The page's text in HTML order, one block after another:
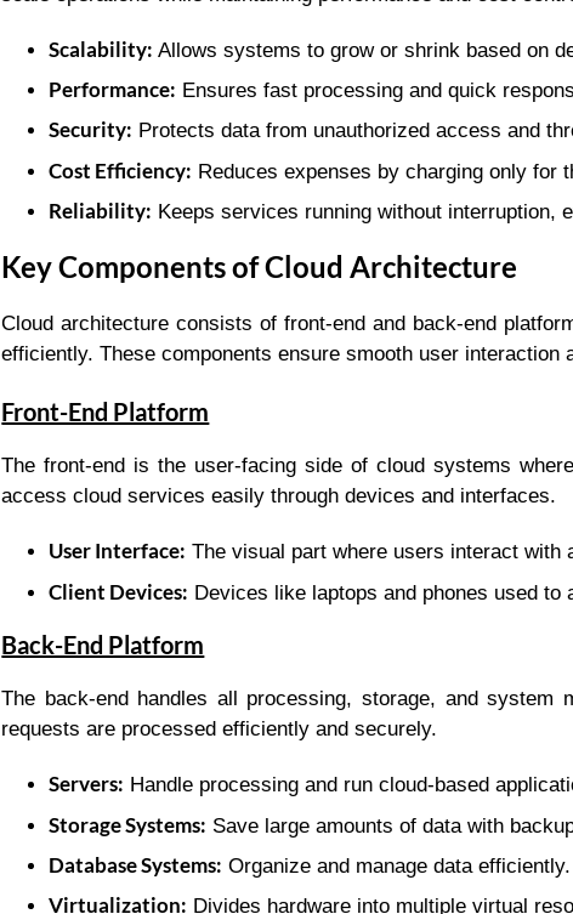
Scalability: Allows systems to grow or shrink based on
Performance: Ensures fast processing and quick
Security: Protects data from unauthorized access and
Cost Efficiency: Reduces expenses by charging only for
Reliability: Keeps services running without interruption,
Key Components of Cloud Architecture
Cloud architecture consists of front-end and back-end
efficiently. These components ensure smooth user interaction
Front-End Platform
The front-end is the user-facing side of cloud systems
access cloud services easily through devices and interfaces.
User Interface: The visual part where users interact with
Client Devices: Devices like laptops and phones used to
Back-End Platform
The back-end handles all processing, storage, and system
requests are processed efficiently and securely.
Servers: Handle processing and run cloud-based
Storage Systems: Save large amounts of data with
Database Systems: Organize and manage data efficiently.
Virtualization: Divides hardware into multiple virtual